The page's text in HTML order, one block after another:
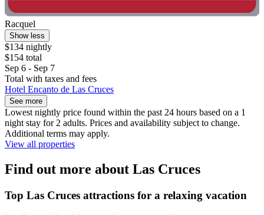
Racquel
Show less
$134 nightly
$154 total
Sep 6 - Sep 7
Total with taxes and fees
Hotel Encanto de Las Cruces
See more
Lowest nightly price found within the past 24 hours based on a 1
night stay for 2 adults. Prices and availability subject to change.
Additional terms may apply.
View all properties
Find out more about Las Cruces
Top Las Cruces attractions for a relaxing vacation